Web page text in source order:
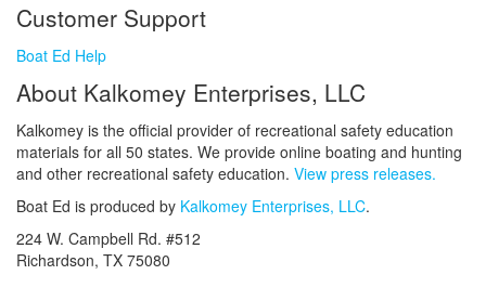
Customer Support
Boat Ed Help
About Kalkomey Enterprises, LLC
Kalkomey is the official provider of recreational safety education
materials for all 50 states. We provide online boating and hunting
and other recreational safety education. View press releases.
Boat Ed is produced by Kalkomey Enterprises, LLC.
224 W. Campbell Rd. #512
Richardson, TX 75080